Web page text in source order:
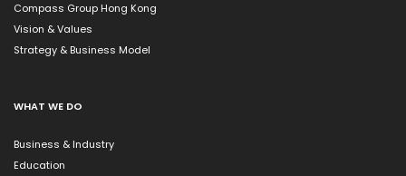
Compass Group Hong Kong
Vision & Values
Strategy & Business Model
WHAT WE DO
Business & Industry
Education